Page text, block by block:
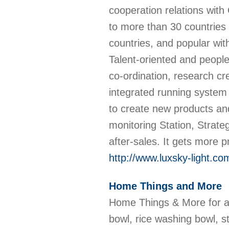
cooperation relations
to more than 30
countries, and popular
Talent-oriented and
co-ordination, research
integrated running
to create new products
monitoring Station,
after-sales. It gets more
http://www.luxsky-
Home Things and More
Home Things & More for
bowl, rice washing bowl,